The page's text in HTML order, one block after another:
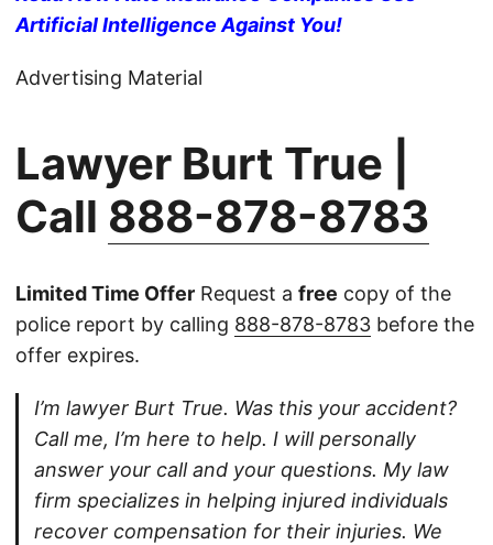
Artificial Intelligence Against You!
Advertising Material
Lawyer Burt True |
Call 888-878-8783
Limited Time Offer Request a free copy of the
police report by calling 888-878-8783 before the
offer expires.
I’m lawyer Burt True. Was this your accident?
Call me, I’m here to help. I will personally
answer your call and your questions. My law
firm specializes in helping injured individuals
recover compensation for their injuries. We